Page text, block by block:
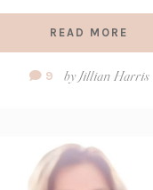
READ MORE
Comment
9 byJillian Harris